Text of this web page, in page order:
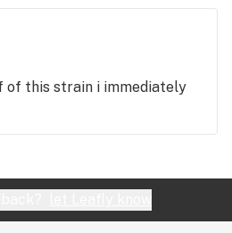
of this strain i immediately